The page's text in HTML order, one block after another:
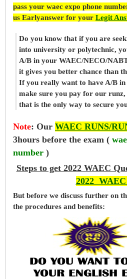
pass your waec expo phone
us Earlyanswer for your Legit
Do you know that if you are
into university or polytechnic,
A/B in your WAEC/NECO/
it gives you better chance than
If you really want to have A/B in
make sure you pay for our runz,
that is the only way to secure
Note: Our WAEC RUNS/
3hours before the exam (
number )
Steps to get 2022 WAEC
2022
But before we discuss further on
the procedures and benefits: